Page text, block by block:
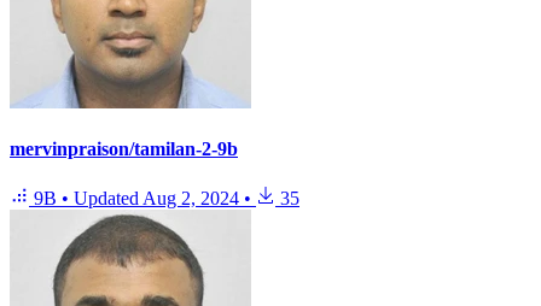
mervinpraison/tamilan-2-9b
9B • Updated Aug 2, 2024 • 35